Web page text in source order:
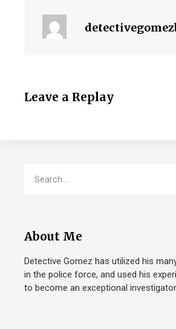
Leave a Replay
About Me
Detective Gomez has utilized his
in the police force, and used his
to become an exceptional